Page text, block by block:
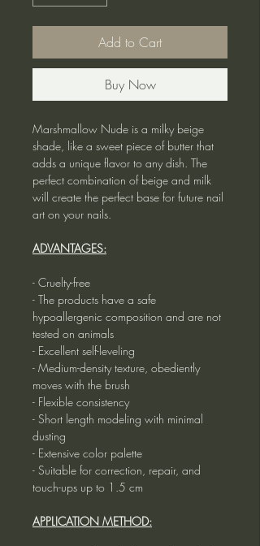
Add to Cart
Buy Now
Marshmallow Nude is a milky beige
shade, like a sweet piece of butter that
adds a unique flavor to any dish. The
perfect combination of beige and milk
will create the perfect base for future nail
art on your nails.
ADVANTAGES:
- Cruelty-free
- The products have a safe
hypoallergenic composition and are not
tested on animals
- Excellent self-leveling
- Medium-density texture, obediently
moves with the brush
- Flexible consistency
- Short length modeling with minimal
dusting
- Extensive color palette
- Suitable for correction, repair, and
touch-ups up to 1.5 cm
APPLICATION METHOD: